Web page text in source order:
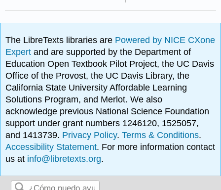
The LibreTexts libraries are Powered by NICE CXone
Expertand are supported by the Department of
Education Open Textbook Pilot Project, the UC Davis
Office of the Provost, the UC Davis Library, the
California State University Affordable Learning
Solutions Program, and Merlot. We also
acknowledge previous National Science Foundation
support under grant numbers 1246120, 1525057,
and 1413739. Privacy Policy.Terms & Conditions.
Accessibility Statement. For more information contact
us at info@libretexts.org.